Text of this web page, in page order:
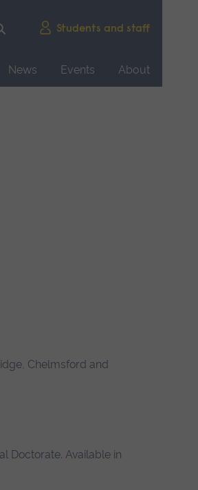
Students and staff
News Events
About
Chelmsford and
Doctorate. Available in